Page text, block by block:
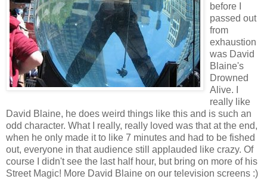
before I
passed out
from
exhaustion
was David
Blaine's
Drowned
Alive. I
really like
David Blaine, he does weird things like this and is such an
odd character. What I really, really loved was that at the end,
when he only made it to like 7 minutes and had to be fished
out, everyone in that audience still applauded like crazy. Of
course I didn't see the last half hour, but bring on more of his
Street Magic! More David Blaine on our television screens :)